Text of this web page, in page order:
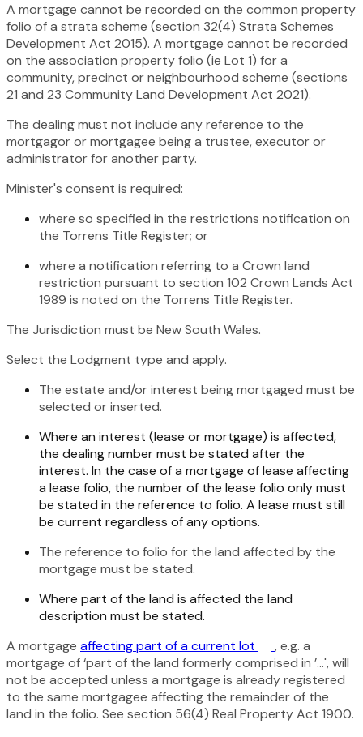
A mortgage cannot be recorded on the common property
folio of a strata scheme (section 32(4) Strata Schemes
Development Act 2015). A mortgage cannot be recorded
on the association property folio (ie Lot 1) for a
community, precinct or neighbourhood scheme (sections
21 and 23 Community Land Development Act 2021).
The dealing must not include any reference to the
mortgagor or mortgagee being a trustee, executor or
administrator for another party.
Minister's consent is required:
where so specified in the restrictions notification on
the Torrens Title Register; or
where a notification referring to a Crown land
restriction pursuant to section 102 Crown Lands Act
1989 is noted on the Torrens Title Register.
The Jurisdiction must be New South Wales.
Select the Lodgment type and apply.
The estate and/or interest being mortgaged must be
selected or inserted.
Where an interest (lease or mortgage) is affected,
the dealing number must be stated after the
interest. In the case of a mortgage of lease affecting
a lease folio, the number of the lease folio only must
be stated in the reference to folio. A lease must still
be current regardless of any options.
The reference to folio for the land affected by the
mortgage must be stated.
Where part of the land is affected the land
description must be stated.
A mortgage affecting part of a current lot
, e.g. a
mortgage of ‘part of the land formerly comprised in ’…', will
not be accepted unless a mortgage is already registered
to the same mortgagee affecting the remainder of the
land in the folio. See section 56(4) Real Property Act 1900.